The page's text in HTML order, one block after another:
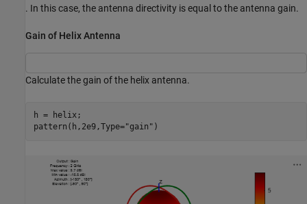
. In this case, the antenna directivity is equal to the antenna gain.
Gain of Helix Antenna
Calculate the gain of the helix antenna.
h = helix;
pattern(h,2e9,Type="gain" )